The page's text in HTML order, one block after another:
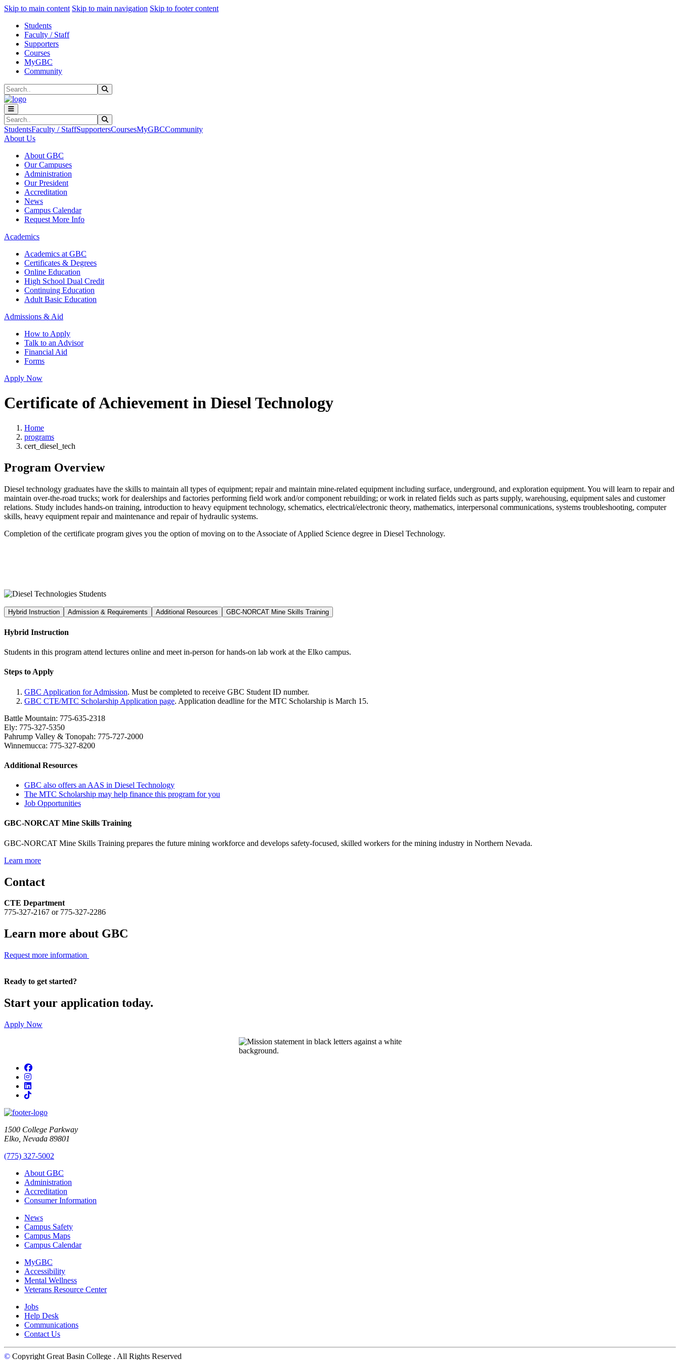
Skip to main content Skip to main navigation Skip to footer contentSkip to main content
Skip to main navigation
Skip to footer content
Students
Faculty / Staff
Supporters
Courses
MyGBC
Community
Search
Search
StudentsFaculty / StaffSupportersCoursesMyGBCCommunity
About Us
About GBC
Our Campuses
Administration
Our President
Accreditation
News
Campus Calendar
Request More Info
Academics
Academics at GBC
Certificates & Degrees
Online Education
High School Dual Credit
Continuing Education
Adult Basic Education
Admissions & Aid
How to Apply
Talk to an Advisor
Financial Aid
Forms
Apply Now
Certificate of Achievement in Diesel Technology
Home
programs
cert_diesel_tech
Program Overview
Diesel technology graduates have the skills to maintain all types of equipment; repair and maintain mine-related equipment including surface, underground, and exploration equipment. You will learn to repair and
maintain over-the-road trucks; work for dealerships and factories performing field work and/or component rebuilding; or work in related fields such as parts supply, warehousing, equipment sales and customer
relations. Study includes hands-on training, introduction to heavy equipment technology, schematics, electrical/electronic theory, mathematics, interpersonal communications, systems troubleshooting, computer
skills, heavy equipment repair and maintenance and repair of hydraulic systems.
Completion of the certificate program gives you the option of moving on to the Associate of Applied Science degree in Diesel Technology.
Hybrid Instruction Admission & Requirements Additional Resources GBC-NORCAT Mine Skills Training
Hybrid Instruction
Students in this program attend lectures online and meet in-person for hands-on lab work at the Elko campus.
Steps to Apply
GBC Application for Admission. Must be completed to receive GBC Student ID number.
GBC CTE/MTC Scholarship Application page. Application deadline for the MTC Scholarship is March 15.
Battle Mountain: 775-635-2318
Ely: 775-327-5350
Pahrump Valley & Tonopah: 775-727-2000
Winnemucca: 775-327-8200
Additional Resources
GBC also offers an AAS in Diesel Technology
The MTC Scholarship may help finance this program for you
Job Opportunities
GBC-NORCAT Mine Skills Training
GBC-NORCAT Mine Skills Training prepares the future mining workforce and develops safety-focused, skilled workers for the mining industry in Northern Nevada.
Learn more
Contact
CTE Department
775-327-2167 or 775-327-2286
Learn more about GBC
Request more information
Ready to get started?
Start your application today.
Apply Now
Facebook
Instagram
LinkedIn
TikTok
1500 College Parkway
Elko, Nevada 89801
(775) 327-5002
About GBC
Administration
Accreditation
Consumer Information
News
Campus Safety
Campus Maps
Campus Calendar
MyGBC
Accessibility
Mental Wellness
Veterans Resource Center
Jobs
Help Desk
Communications
Contact Us
© Copyright Great Basin College . All Rights Reserved